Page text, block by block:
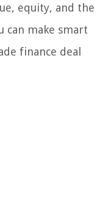
equity, and the
can make smart
finance deal